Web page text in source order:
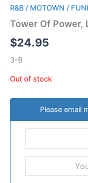
R&B / MOTOWN /
Tower Of Power,
$24.95
3-B
Out of stock
Please email